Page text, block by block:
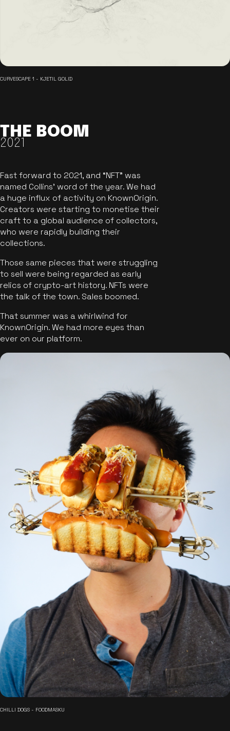
CURVESCAPE 1 - KJETIL GOLID
THE BOOM
2021
Fast forward to 2021, and “NFT” was
named Collins’ word of the year. We had
a huge influx of activity on KnownOrigin.
Creators were starting to monetise their
craft to a global audience of collectors,
who were rapidly building their
collections.
Those same pieces that were struggling
to sell were being regarded as early
relics of crypto-art history. NFTs were
the talk of the town. Sales boomed.
That summer was a whirlwind for
KnownOrigin. We had more eyes than
ever on our platform.
CHILLI DOGS - FOODMASKU